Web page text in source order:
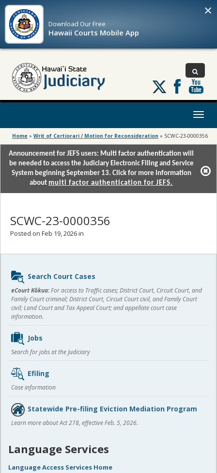
Download OurFree
Hawaii Courts Mobile App
×
Follow
us
on
Toggle
Home » Writ of Certiorari / Motion for Reconsideration » SCWC-23-0000356
Announcement for JEFS users: Multi factor authentication will
be needed to access the Judiciary Electronic Filing and Service
System beginning September 13. Click for more information
about multi factor authentication for JEFS.
SCWC-23-0000356
Posted on Feb 19, 2026 in
Sidebar
content
Search Court Cases
eCourt Kōkua:For access to Traffic cases; District Court, Circuit Court, and
Family Court criminal; District Court, Circuit Court civil, and Family Court
civil; Land Court and Tax Appeal Court; and appellate court case
information.
Jobs
Search for jobs at the Judiciary
Efiling
Case information
Statewide Pre-filing Eviction Mediation Program
Learn more about Act 278, effective Feb. 5, 2026.
Language Services
Language Access Services Home